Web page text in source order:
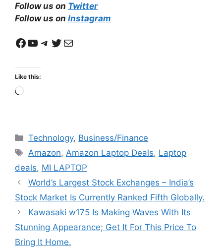
Follow us on Twitter
Follow us on Instagram
Facebook
YouTube
Telegram
Twitter
Mail
Like this:
Loading…
Categories
Technology, Business/Finance
Tags
Amazon,Amazon Laptop Deals, Laptop
deals, MI LAPTOP
World’s Largest Stock Exchanges – India’s
Stock Market Is Currently Ranked Fifth Globally.
Kawasaki w175 Is Making Waves With Its
Stunning Appearance; Get It For This Price To
Bring It Home.